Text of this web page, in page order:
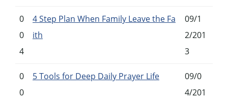
0
0
4
4 Step Plan When Family Leave the Fa
ith
09/1
2/201
3
0
0
5 Tools for Deep Daily Prayer Life
09/0
4/201